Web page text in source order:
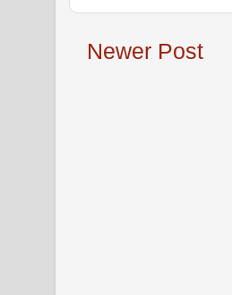
Newer Post